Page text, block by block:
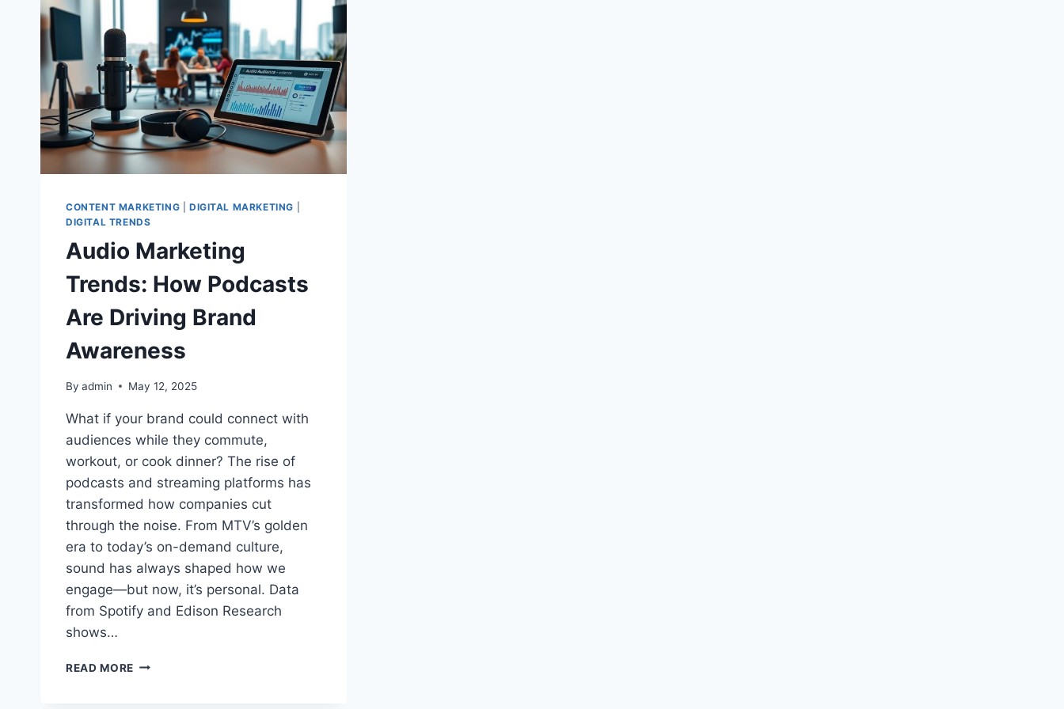
CONTENT MARKETING DIGITAL MARKETING
DIGITAL TRENDS
Audio Marketing
Trends: How Podcasts
Are Driving Brand
Awareness
By admin May 12, 2025
What if your brand could connect with
audiences while they commute,
workout, or cook dinner? The rise of
podcasts and streaming platforms has
transformed how companies cut
through the noise. From MTV’s golden
era to today’s on-demand culture,
sound has always shaped how we
engage—but now, it’s personal. Data
from Spotify and Edison Research
shows…
READ MORE AUDIO